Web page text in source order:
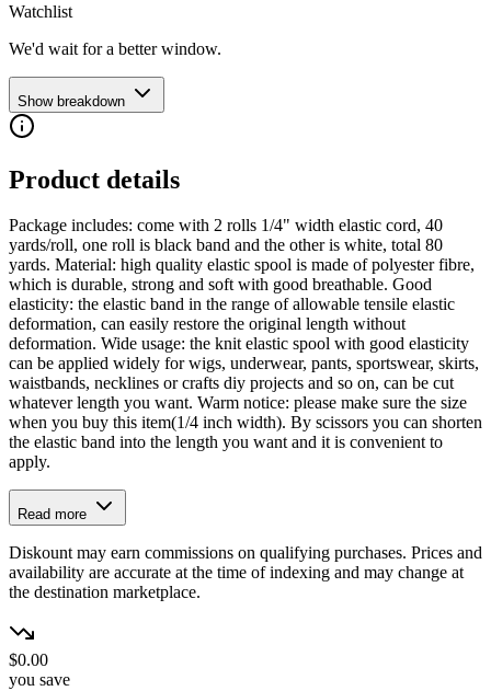
Watchlist
We'd wait for a better window.
Show breakdown
Product details
Package includes: come with 2 rolls 1/4" width elastic cord, 40
yards/roll, one roll is black band and the other is white, total 80
yards. Material: high quality elastic spool is made of polyester fibre,
which is durable, strong and soft with good breathable. Good
elasticity: the elastic band in the range of allowable tensile elastic
deformation, can easily restore the original length without
deformation. Wide usage: the knit elastic spool with good elasticity
can be applied widely for wigs, underwear, pants, sportswear, skirts,
waistbands, necklines or crafts diy projects and so on, can be cut
whatever length you want. Warm notice: please make sure the size
when you buy this item(1/4 inch width). By scissors you can shorten
the elastic band into the length you want and it is convenient to
apply.
Read more
Diskount may earn commissions on qualifying purchases. Prices and
availability are accurate at the time of indexing and may change at
the destination marketplace.
$0.00
you save